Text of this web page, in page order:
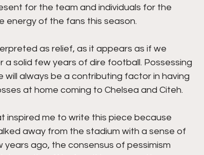
for the team and individuals for the
energy of the fans this season.
as relief, as it appears as if we
a solid few years of dire football. Possessing
always be a contributing factor in having
at home coming to Chelsea and Citeh.
inspired me to write this piece because
away from the stadium with a sense of
ago, the consensus of pessimism